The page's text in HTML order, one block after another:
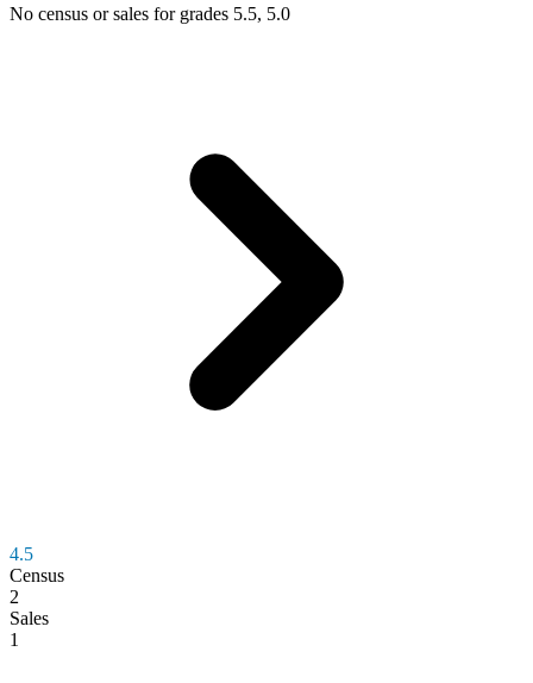
No census or sales for grades 5.5, 5.0
4.5
Census
2
Sales
1